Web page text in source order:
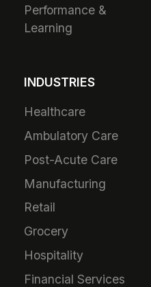
Performance &
Learning
INDUSTRIES
Healthcare
Ambulatory Care
Post-Acute Care
Manufacturing
Retail
Grocery
Hospitality
Financial Services